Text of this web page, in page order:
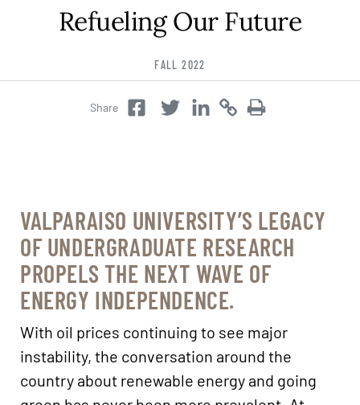
Career & Alumni Network
Refueling Our Future
FALL 2022
Share
VALPARAISO UNIVERSITY’S LEGACY
OF UNDERGRADUATE RESEARCH
PROPELS THE NEXT WAVE OF
ENERGY INDEPENDENCE.
With oil prices continuing to see major
instability, the conversation around the
country about renewable energy and going